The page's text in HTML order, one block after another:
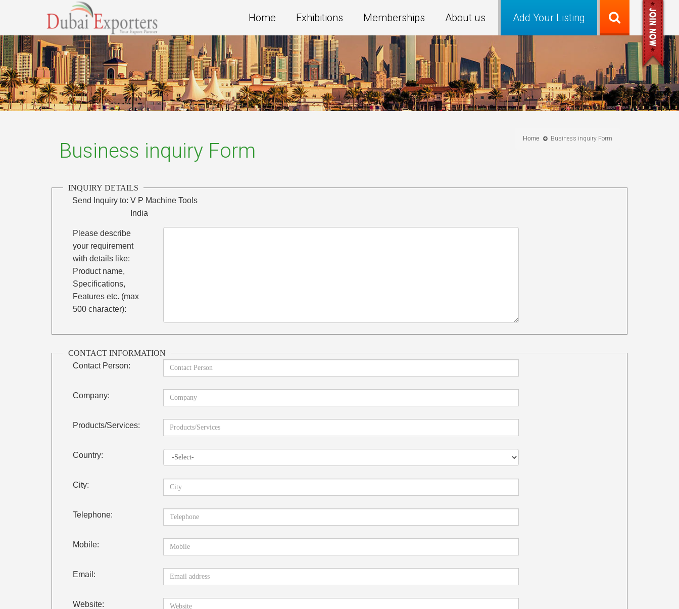
Add Your Listing
Home Exhibitions Memberships About us
Home Business inquiry Form
Business inquiry Form
INQUIRY DETAILS
Send Inquiry to: V P Machine Tools
India
Please describe
your requirement
with details like:
Product name,
Specifications,
Features etc. (max
500 character):
CONTACT INFORMATION
Contact Person:
Company:
Products/Services:
Country:
City:
Telephone:
Mobile:
Email:
Website: